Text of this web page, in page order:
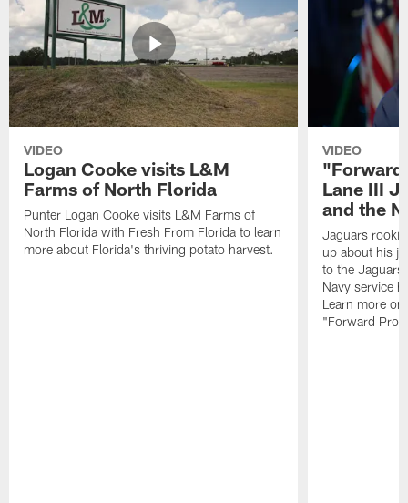
VIDEO
Logan Cooke visits L&M
Farms of North Florida
Punter Logan Cooke visits L&M Farms of
North Florida with Fresh From Florida to learn
more about Florida's thriving potato harvest.
VIDEO
"Forward
Lane III
and the
Jaguars rookie
up about his
to the
Navy service
Learn more
"Forward